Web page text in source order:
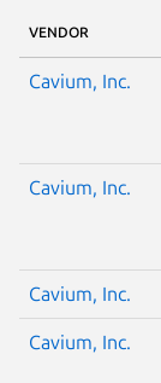
VENDOR
Cavium, Inc.
Cavium, Inc.
Cavium, Inc.
Cavium, Inc.